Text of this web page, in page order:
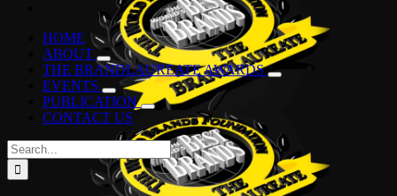
HOME
ABOUT
THE BRANDLAUREATE AWARDS
EVENTS
PUBLICATION
CONTACT US
Search
for: